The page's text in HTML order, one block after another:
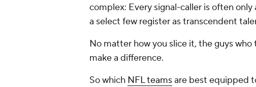
complex: Every signal-caller is often
a select few register as transcendent
No matter how you slice it, the guys
make a difference.
So which NFL teamsare best equipped